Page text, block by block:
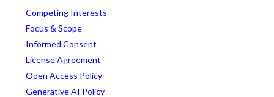
Competing Interests
Focus & Scope
Informed Consent
License Agreement
Open Access Policy
Generative AI Policy